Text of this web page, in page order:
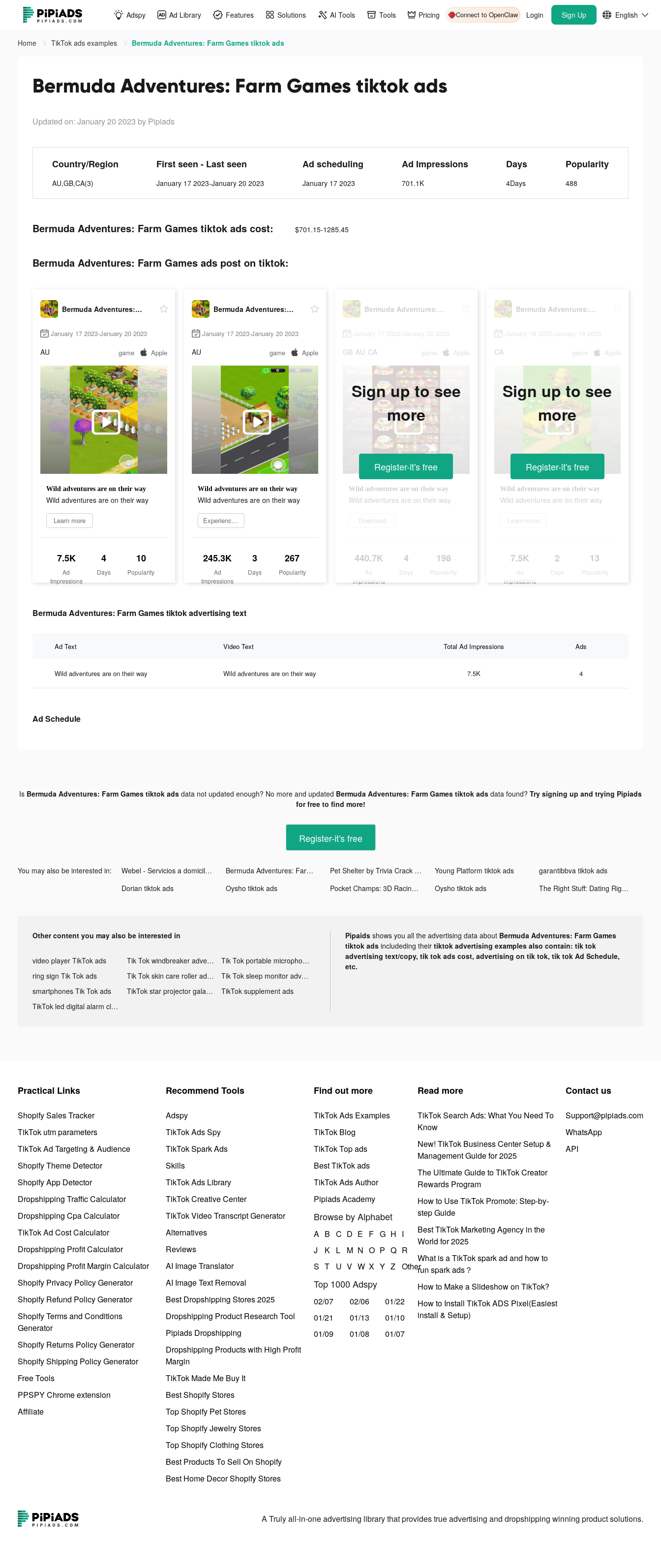
Adspy Ad Library Features Solutions AI Tools Tools Pricing Connect to OpenClaw Login Sign Up English
Home TikTok ads examples Bermuda Adventures: Farm Games tiktok ads
Bermuda Adventures: Farm Games tiktok ads
Updated on: January 20 2023 by Pipiads
Country/Region
AU,GB,CA(3)
First seen - Last seen
January 17 2023-January 20 2023
Ad scheduling
January 17 2023
Ad Impressions
701.1K
Days
4Days
Popularity
488
Bermuda Adventures: Farm Games tiktok ads cost: $701.15-1285.45
Bermuda Adventures: Farm Games ads post on tiktok:
Bermuda Adventures: Farm Games
January 17 2023-January 20 2023
AU game Apple
Wild adventures are on their way
Wild adventures are on their way
Learn more
7.5K
Ad
Impressions
4
Days
10
Popularity
Bermuda Adventures: Farm Games
January 17 2023-January 20 2023
AU game Apple
Wild adventures are on their way
Wild adventures are on their way
Experience now
245.3K
Ad
Impressions
3
Days
267
Popularity
Bermuda Adventures: Farm Games
January 17 2023-January 20 2023
GB AU CA game Apple
Wild adventures are on their way
Wild adventures are on their way
Download
440.7K
Ad
Impressions
4
Days
198
Popularity
Sign up to see
more
Register-it's free
Bermuda Adventures: Farm Games
January 18 2023-January 19 2023
CA game Apple
Wild adventures are on their way
Wild adventures are on their way
Learn more
7.5K
Ad
Impressions
2
Days
13
Popularity
Sign up to see
more
Register-it's free
Bermuda Adventures: Farm Games tiktok advertising text
Ad Text Video Text Total Ad Impressions Ads
Wild adventures are on their way Wild adventures are on their way 7.5K 4
Ad Schedule
Is Bermuda Adventures: Farm Games tiktok ads data not updated enough? No more and updated Bermuda Adventures: Farm Games tiktok ads data found? Try signing up and trying Pipiads
for free to find more!
Register-it's free
You may also be interested in: Webel - Servicios a domicilio tiktok ads Bermuda Adventures: Farm Games tiktok ads Pet Shelter by Trivia Crack tiktok ads Young Platform tiktok ads
garantibbva tiktok ads
Dorian tiktok ads
Oysho tiktok ads Pocket Champs: 3D Racing Games tiktok ads Oysho tiktok ads The Right Stuff: Dating Right tiktok ads
Other content you may also be interested in
video player TikTok ads Tik Tok windbreaker advertising
Tik Tok portable microphone advertising
ring sign Tik Tok ads
Tik Tok skin care roller advertising
Tik Tok sleep monitor advertising
smartphones Tik Tok ads
TikTok star projector galaxy night light bluetooth ads
TikTok supplement ads
TikTok led digital alarm clock ads
Pipaids shows you all the advertising data about Bermuda Adventures: Farm Games
tiktok ads includeding their tiktok advertising examples also contain: tik tok
advertising text/copy, tik tok ads cost, advertising on tik tok, tik tok Ad Schedule,
etc.
Practical Links
Shopify Sales Tracker
TikTok utm parameters
TikTok Ad Targeting & Audience
Shopify Theme Detector
Shopify App Detector
Dropshipping Traffic Calculator
Dropshipping Cpa Calculator
TikTok Ad Cost Calculator
Dropshipping Profit Calculator
Dropshipping Profit Margin Calculator
Shopify Privacy Policy Generator
Shopify Refund Policy Generator
Shopify Terms and Conditions
Generator
Shopify Returns Policy Generator
Shopify Shipping Policy Generator
Free Tools
PPSPY Chrome extension
Affiliate
Recommend Tools
Adspy
TikTok Ads Spy
TikTok Spark Ads
Skills
TikTok Ads Library
TikTok Creative Center
TikTok Video Transcript Generator
Alternatives
Reviews
AI Image Translator
AI Image Text Removal
Best Dropshipping Stores 2025
Dropshipping Product Research Tool
Pipiads Dropshipping
Dropshipping Products with High Profit
Margin
TikTok Made Me Buy It
Best Shopify Stores
Top Shopify Pet Stores
Top Shopify Jewelry Stores
Top Shopify Clothing Stores
Best Products To Sell On Shopify
Best Home Decor Shopify Stores
Find out more
TikTok Ads Examples
TikTok Blog
TikTok Top ads
Best TikTok ads
TikTok Ads Author
Pipiads Academy
Browse by Alphabet
A B C D E F G H I
J
K L M N O P Q R
S T U V W X Y Z Other
Top 1000 Adspy
02/07 02/06
01/22
01/21
01/13
01/10
01/09
01/08 01/07
Read more
TikTok Search Ads: What You Need To
Know
New! TikTok Business Center Setup &
Management Guide for 2025
The Ultimate Guide to TikTok Creator
Rewards Program
How to Use TikTok Promote: Step-by-
step Guide
Best TikTok Marketing Agency in the
World for 2025
What is a TikTok spark ad and how to
run spark ads？
How to Make a Slideshow on TikTok?
How to Install TikTok ADS Pixel(Easiest
install & Setup)
Contact us
Support@pipiads.com
WhatsApp
API
A Truly all-in-one advertising library that provides true advertising and dropshipping winning product solutions.